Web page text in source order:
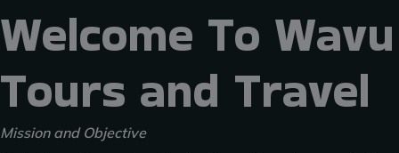
Welcome To Wavu
Tours and Travel
Mission and Objective